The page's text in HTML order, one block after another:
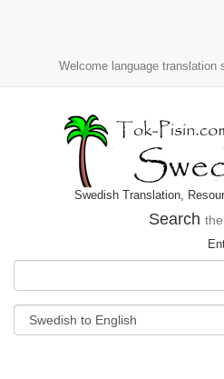
Welcome language translation
Swedish Translation,
Search